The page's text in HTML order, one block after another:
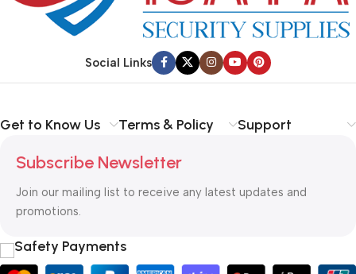
Social Links
Get to Know Us Terms & Policy Support
Subscribe Newsletter
Join our mailing list to receive any latest updates and
promotions.
Safety Payments